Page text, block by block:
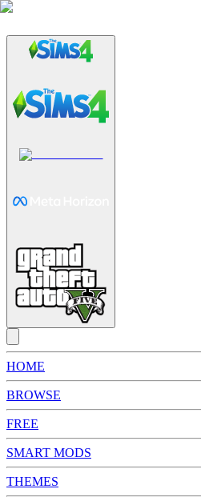
HOME
BROWSE
FREE
SMART MODS
THEMES